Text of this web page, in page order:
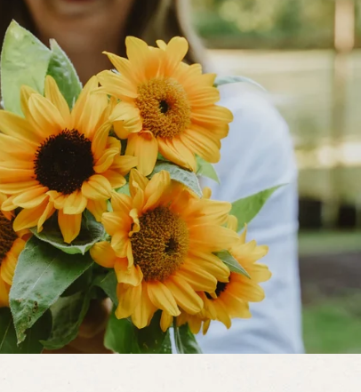
straighter than those that
This is caused by a
Pick these fruit off. The
disease that causes white
Several home-sprays
any of the following at 7-
1 quart of water with a squirt
water. Resistant varieties
the other varieties.Various
are strict sanitation in
watering, plant in well-
disease resistant varieties
stress. Before running
chemical solution begin to
the stressors are and
or under-watered? What